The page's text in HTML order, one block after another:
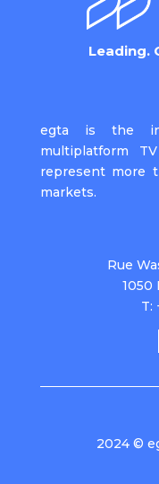
Leading.
egta is the
multiplatform
represent more
markets.
Rue
1050
T:
2024 ©